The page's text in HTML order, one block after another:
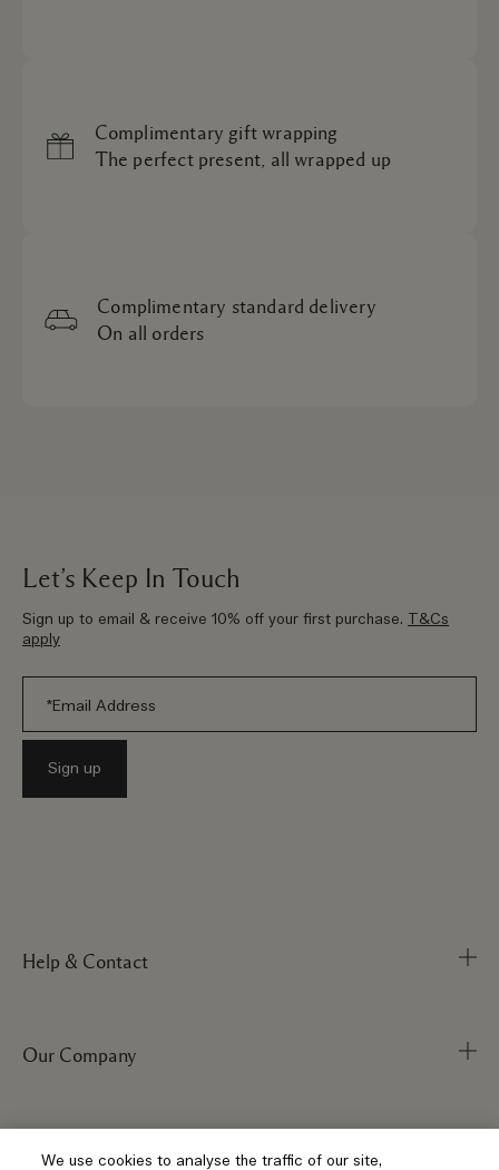
Complimentary gift wrapping
The perfect present, all wrapped up
Complimentary standard delivery
On all orders
Let’s Keep In Touch
Sign up to email & receive 10% off your first purchase. T&Cs
apply
Help & Contact
Track Order
Our Company
Corporate Info
We use cookies to analyse the traffic of our site,